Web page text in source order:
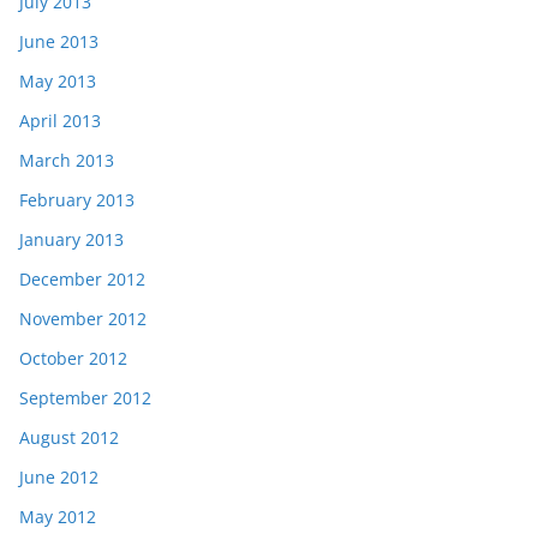
June 2013
May 2013
April 2013
March 2013
February 2013
January 2013
December 2012
November 2012
October 2012
September 2012
August 2012
June 2012
May 2012